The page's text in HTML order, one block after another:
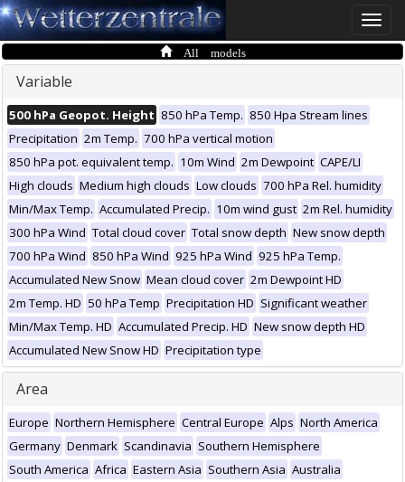
Toggle
All models
Variable
500 hPa Geopot. Height 850 hPa Temp. 850 Hpa Stream lines
Precipitation 2m Temp. 700 hPa vertical motion
850 hPa pot. equivalent temp. 10m Wind 2m Dewpoint CAPE/LI
High clouds Medium high clouds Low clouds 700 hPa Rel. humidity
Min/Max Temp. Accumulated Precip. 10m wind gust 2m Rel. humidity
300 hPa Wind Total cloud cover Total snow depth New snow depth
700 hPa Wind 850 hPa Wind 925 hPa Wind 925 hPa Temp.
Accumulated New Snow Mean cloud cover 2m Dewpoint HD
2m Temp. HD 50 hPa Temp Precipitation HD Significant weather
Min/Max Temp. HD Accumulated Precip. HD New snow depth HD
Accumulated New Snow HD Precipitation type
Area
Europe Northern Hemisphere Central Europe Alps North America
Germany Denmark Scandinavia Southern Hemisphere
South America Africa Eastern Asia Southern Asia Australia